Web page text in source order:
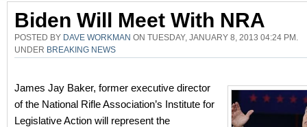
Biden Will Meet With NRA
POSTED BY DAVE WORKMAN ON TUESDAY, JANUARY 8, 2013 04:24 PM.
UNDER BREAKING NEWS
James Jay Baker, former executive director
of the National Rifle Association’s Institute for
Legislative Action will represent the